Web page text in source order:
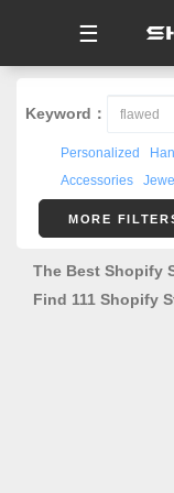
☰
Keyword：
Personalized
Accessories
MORE
The Best Shopify
Find 111 Shopify